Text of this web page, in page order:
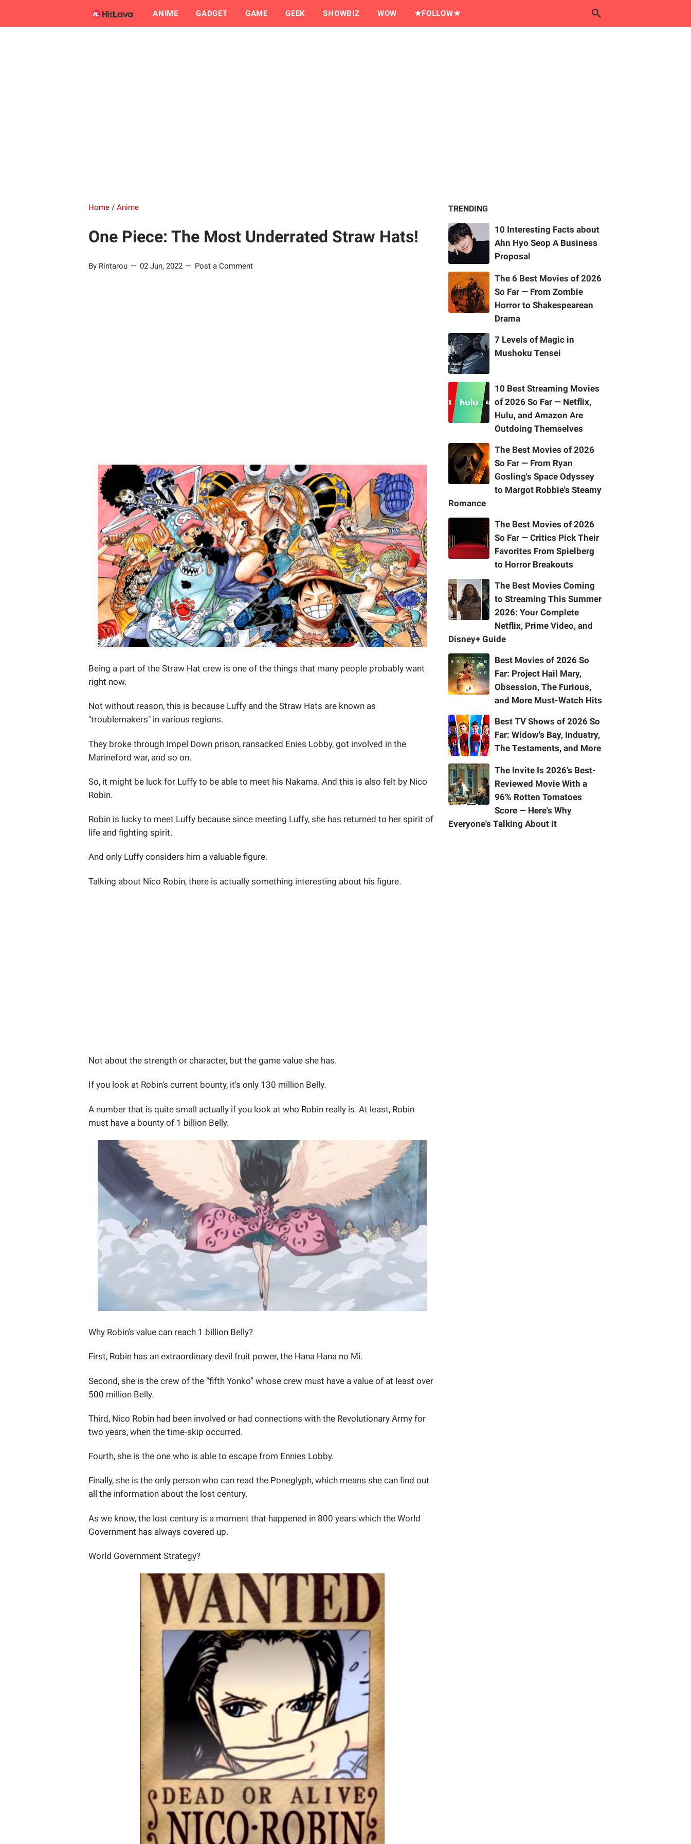
ANIME GADGET GAME GEEK SHOWBIZ WOW ★FOLLOW★
Home / Anime
One Piece: The Most Underrated Straw Hats!
By Rintarou 02 Jun, 2022 Post a Comment
Being a part of the Straw Hat crew is one of the things that many people probably want
right now.
Not without reason, this is because Luffy and the Straw Hats are known as
"troublemakers" in various regions.
They broke through Impel Down prison, ransacked Enies Lobby, got involved in the
Marineford war, and so on.
So, it might be luck for Luffy to be able to meet his Nakama. And this is also felt by Nico
Robin.
Robin is lucky to meet Luffy because since meeting Luffy, she has returned to her spirit of
life and fighting spirit.
And only Luffy considers him a valuable figure.
Talking about Nico Robin, there is actually something interesting about his figure.
Not about the strength or character, but the game value she has.
If you look at Robin's current bounty, it's only 130 million Belly.
A number that is quite small actually if you look at who Robin really is. At least, Robin
must have a bounty of 1 billion Belly.
Why Robin's value can reach 1 billion Belly?
First, Robin has an extraordinary devil fruit power, the Hana Hana no Mi.
Second, she is the crew of the “fifth Yonko” whose crew must have a value of at least over
500 million Belly.
Third, Nico Robin had been involved or had connections with the Revolutionary Army for
two years, when the time-skip occurred.
Fourth, she is the one who is able to escape from Ennies Lobby.
Finally, she is the only person who can read the Poneglyph, which means she can find out
all the information about the lost century.
As we know, the lost century is a moment that happened in 800 years which the World
Government has always covered up.
World Government Strategy?
TRENDING
10 Interesting Facts about
Ahn Hyo Seop A Business
Proposal
The 6 Best Movies of 2026
So Far — From Zombie
Horror to Shakespearean
Drama
7 Levels of Magic in
Mushoku Tensei
10 Best Streaming Movies
of 2026 So Far — Netflix,
Hulu, and Amazon Are
Outdoing Themselves
The Best Movies of 2026
So Far — From Ryan
Gosling's Space Odyssey
to Margot Robbie's Steamy
Romance
The Best Movies of 2026
So Far — Critics Pick Their
Favorites From Spielberg
to Horror Breakouts
The Best Movies Coming
to Streaming This Summer
2026: Your Complete
Netflix, Prime Video, and
Disney+ Guide
Best Movies of 2026 So
Far: Project Hail Mary,
Obsession, The Furious,
and More Must-Watch Hits
Best TV Shows of 2026 So
Far: Widow's Bay, Industry,
The Testaments, and More
The Invite Is 2026's Best-
Reviewed Movie With a
96% Rotten Tomatoes
Score — Here's Why
Everyone's Talking About It